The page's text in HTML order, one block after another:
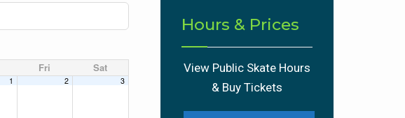
Fri Sat
1 2 3
Hours & Prices
View Public Skate Hours
& Buy Tickets